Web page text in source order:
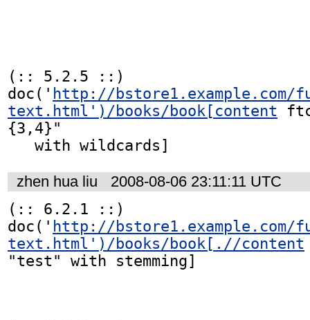
(:: 5.2.5 ::)
doc(' http://
text.html')/books/book[content
{3,4}"
zhen hua liu 2008-08-06 23:11:11 UTC
(:: 6.2.1 ::)
doc(' http://
text.html')/books/book[.//content
"test" with stemming]